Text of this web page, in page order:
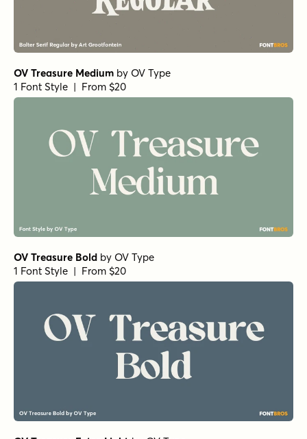
OV Treasure Medium by OV Type
1 Font Style | From $20
OV Treasure Bold by OV Type
1 Font Style | From $20